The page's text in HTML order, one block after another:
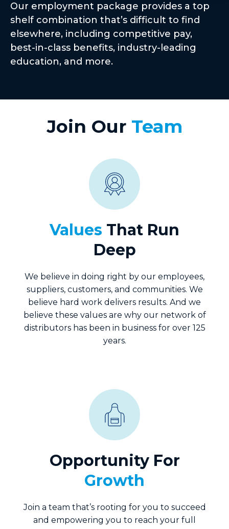
Our employment package provides a top
shelf combination that’s difficult to find
elsewhere, including competitive pay,
best-in-class benefits, industry-leading
education, and more.
Join Our Team
Values That Run
Deep
We believe in doing right by our employees,
suppliers, customers, and communities. We
believe hard work delivers results. And we
believe these values are why our network of
distributors has been in business for over 125
years.
Opportunity For
Growth
Join a team that’s rooting for you to succeed
and empowering you to reach your full